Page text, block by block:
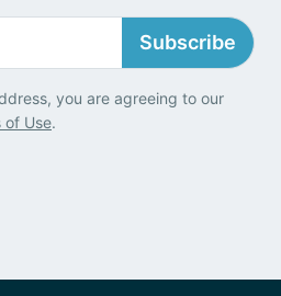
Subscribe
you are agreeing to our
of Use.